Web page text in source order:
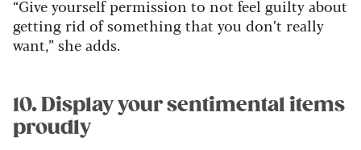
“Give yourself permission to not feel guilty about
getting rid of something that you don’t really
want,” she adds.
10. Display your sentimental items
proudly